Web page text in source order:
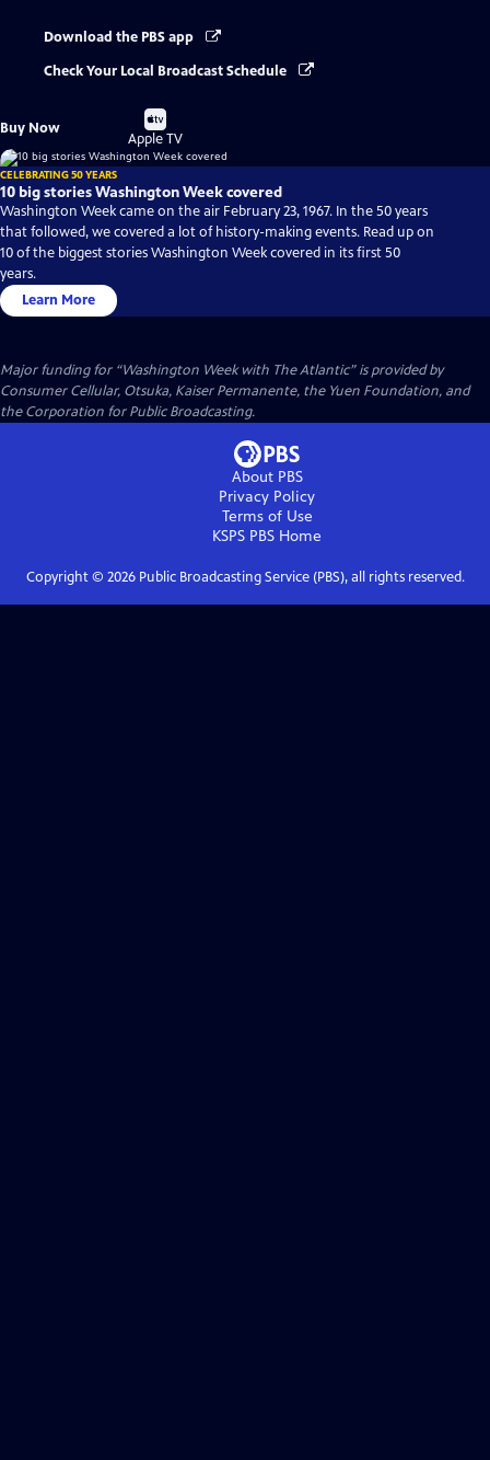
Download the PBS app
Check Your Local Broadcast Schedule
Buy Now
Buy
on
Apple TV
CELEBRATING 50 YEARS
10 big stories Washington Week covered
Washington Week came on the air February 23, 1967. In the 50 years
that followed, we covered a lot of history-making events. Read up on
10 of the biggest stories Washington Week covered in its first 50
years.
Learn More
Major funding for “Washington Week with The Atlantic” is provided by
Consumer Cellular, Otsuka, Kaiser Permanente, the Yuen Foundation, and
the Corporation for Public Broadcasting.
About PBS
Privacy Policy
Terms of Use
KSPS PBS Home
Copyright © 2026Public Broadcasting Service (PBS), all rights reserved.